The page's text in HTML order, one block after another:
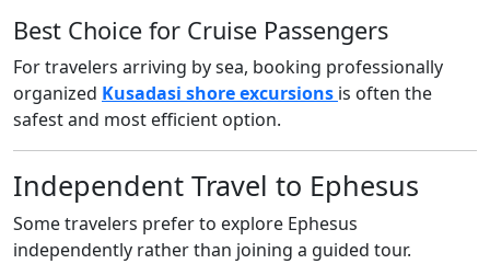
Best Choice for Cruise Passengers
For travelers arriving by sea, booking professionally
organized Kusadasi shore excursions is often the
safest and most efficient option.
Independent Travel to Ephesus
Some travelers prefer to explore Ephesus
independently rather than joining a guided tour.